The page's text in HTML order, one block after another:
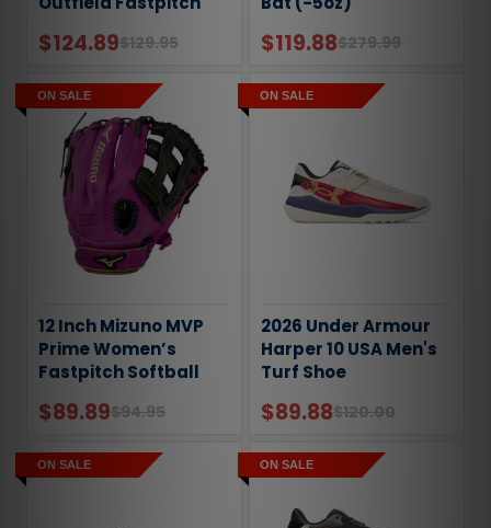
$124.89$129.95 $119.88$279.99
ON SALE
12 Inch Mizuno MVP
Prime Women’s
Fastpitch Softball
$89.89$94.95
ON SALE
2026 Under Armour
Harper 10 USA Men's
Turf Shoe
$89.88$120.00
ON SALE ON SALE